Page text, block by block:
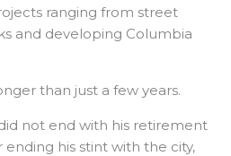
ranging from street
and developing Columbia
than just a few years.
not end with his retirement
his stint with the city,